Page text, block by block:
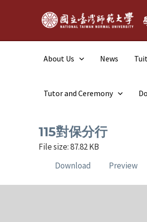
About Us News
Tutor and Ceremony
115對保分行
File size: 87.82 KB
Download
Preview